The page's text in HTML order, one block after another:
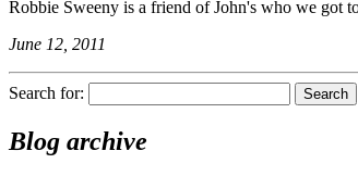
Robbie Sweeny is a friend of John's who we got
June 12, 2011
Search for:
Blog archive